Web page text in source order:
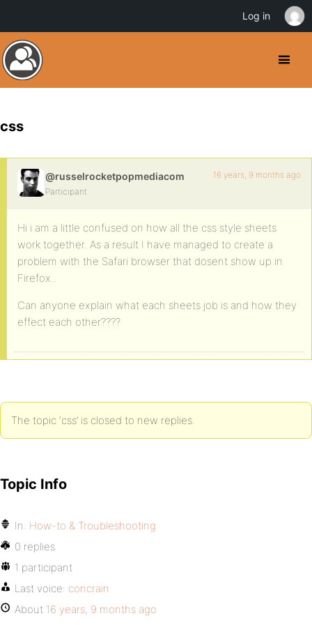
css
@russelrocketpopmediacom
Participant
16 years, 9 months ago
Hi i am a little confused on how all the css style sheets
work together. As a result I have managed to create a
problem with the Safari browser that dosent show up in
Firefox..
Can anyone explain what each sheets job is and how they
effect each other????
The topic ‘css’ is closed to new replies.
Topic Info
In: How-to & Troubleshooting
0 replies
1 participant
Last voice: concrain
About 16 years, 9 months ago
Log in